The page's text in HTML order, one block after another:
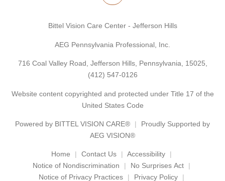
Bittel Vision Care Center - Jefferson Hills
AEG Pennsylvania Professional, Inc.
716 Coal Valley Road, Jefferson Hills, Pennsylvania, 15025,
(412) 547-0126
Website content copyrighted and protected under Title 17 of the
United States Code
Powered by BITTEL VISION CARE®
Proudly Supported by
AEG VISION®
Home Contact Us
Accessibility
Notice of Nondiscrimination
No Surprises Act
Notice of Privacy Practices
Privacy Policy